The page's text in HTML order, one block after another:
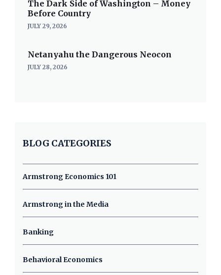
The Dark Side of Washington – Money
Before Country
JULY 29, 2026
Netanyahu the Dangerous Neocon
JULY 28, 2026
BLOG CATEGORIES
Armstrong Economics 101
Armstrong in the Media
Banking
Behavioral Economics